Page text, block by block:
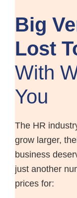
Big
Lost
With
You
The HR
grow larger,
business
just another
prices for: